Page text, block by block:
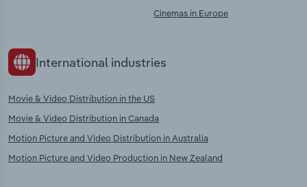
Cinemas in Europe
International industries
Movie & Video Distribution in the US
Movie & Video Distribution in Canada
Motion Picture and Video Distribution in Australia
Motion Picture and Video Production in New Zealand